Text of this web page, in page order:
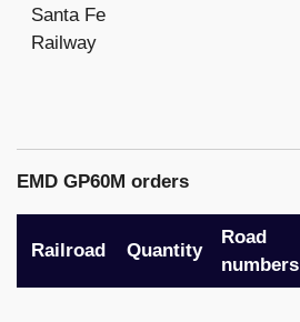
Santa Fe
Railway
EMD GP60M orders
Railroad Quantity
Road
numbers